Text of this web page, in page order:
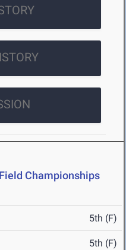
Championships
5th (F)
5th (F)